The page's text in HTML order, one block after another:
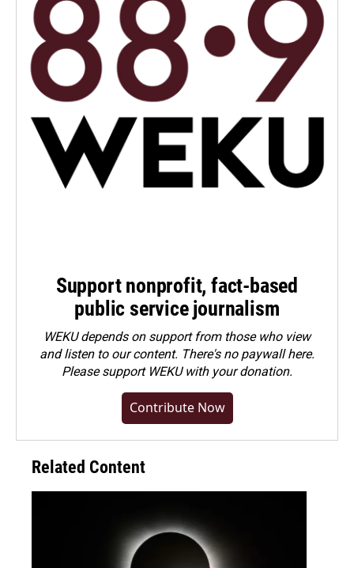
Support nonprofit, fact-based
public service journalism
WEKU depends on support from those who view
and listen to our content. There's no paywall here.
Pleasesupport WEKU with your donation.
Contribute Now
Related Content